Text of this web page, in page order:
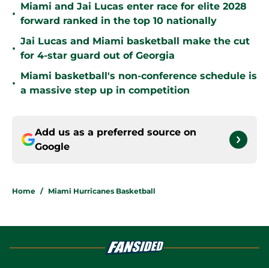
•
Miami and Jai Lucas enter race for elite 2028
forward ranked in the top 10 nationally
•
Jai Lucas and Miami basketball make the cut
for 4-star guard out of Georgia
•
Miami basketball's non-conference schedule is
a massive step up in competition
Add us as a preferred source on
Google
Home / Miami Hurricanes Basketball